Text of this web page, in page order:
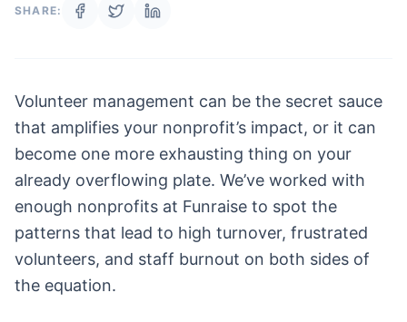
SHARE:
Volunteer management can be the secret sauce
that amplifies your nonprofit’s impact, or it can
become one more exhausting thing on your
already overflowing plate. We’ve worked with
enough nonprofits at Funraise to spot the
patterns that lead to high turnover, frustrated
volunteers, and staff burnout on both sides of
the equation.